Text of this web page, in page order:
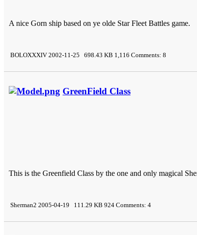
A nice Gorn ship based on ye olde Star Fleet Battles game.
BOLOXXXIV 2002-11-25 698.43 KB 1,116 Comments: 8
GreenField Class
This is the Greenfield Class by the one and only magical
Sherman2 2005-04-19 111.29 KB 924 Comments: 4